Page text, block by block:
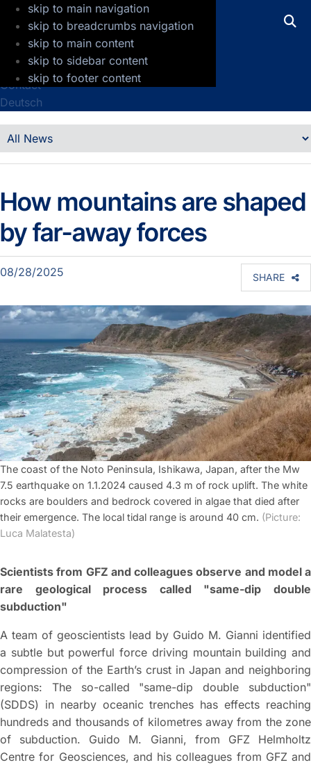
skip to main navigation
skip to breadcrumbs navigation
skip to main content
skip to sidebar content
skip to footer content
GFZ Helmholtz Centre for Geosciences
Press
Jobs
Contact
Deutsch
Details
How mountains are shaped
by far-away forces
08/28/2025 SHARE
The coast of the Noto Peninsula, Ishikawa, Japan, after the Mw
7.5 earthquake on 1.1.2024 caused 4.3 m of rock uplift. The white
rocks are boulders and bedrock covered in algae that died after
their emergence. The local tidal range is around 40 cm. (Picture:
Luca Malatesta)
Scientists from GFZ and colleagues observe and model a
rare geological process called "same-dip double
subduction"
A team of geoscientists lead by Guido M. Gianni identified
a subtle but powerful force driving mountain building and
compression of the Earth’s crust in Japan and neighboring
regions: The so-called "same-dip double subduction"
(SDDS) in nearby oceanic trenches has effects reaching
hundreds and thousands of kilometres away from the zone
of subduction. Guido M. Gianni, from GFZ Helmholtz
Centre for Geosciences, and his colleagues from GFZ and